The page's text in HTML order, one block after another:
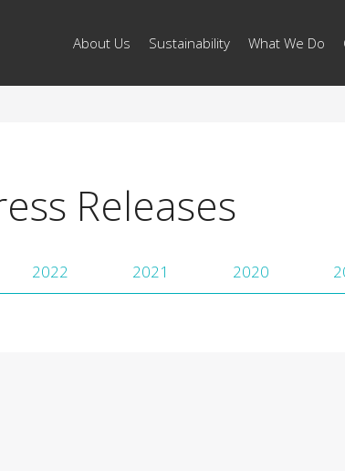
About Us Sustainability What We Do
Releases
2022 2021 2020